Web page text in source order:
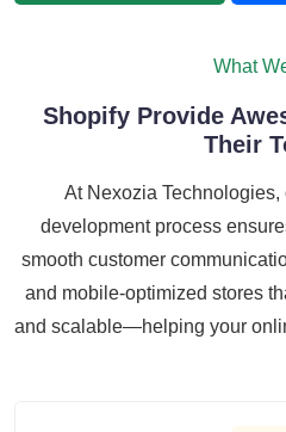
What
Shopify Provide
Their
At Nexozia
development process
smooth customer
and mobile-optimized stores
and scalable—helping your